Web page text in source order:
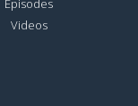
Episodes
Videos